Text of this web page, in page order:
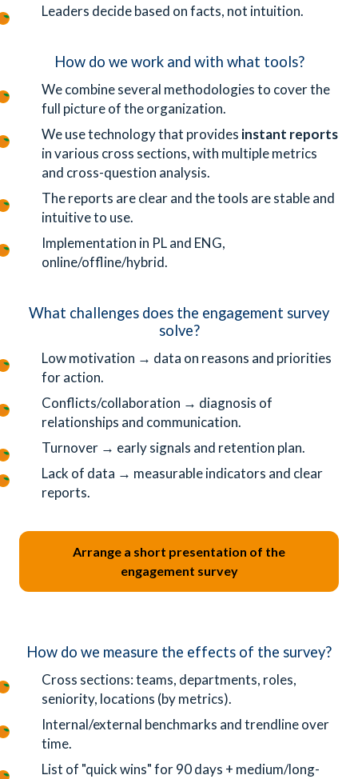
Leaders decide based on facts, not intuition.
How do we work and with what tools?
We combine several methodologies to cover the
full picture of the organization.
We use technology that provides instant reports
in various cross sections, with multiple metrics
and cross-question analysis.
The reports are clear and the tools are stable and
intuitive to use.
Implementation in PL and ENG,
online/offline/hybrid.
What challenges does the engagement survey
solve?
Low motivation → data on reasons and priorities
for action.
Conflicts/collaboration → diagnosis of
relationships and communication.
Turnover → early signals and retention plan.
Lack of data → measurable indicators and clear
reports.
Arrange a short presentation of the
engagement survey
How do we measure the effects of the survey?
Cross sections: teams, departments, roles,
seniority, locations (by metrics).
Internal/external benchmarks and trendline over
time.
List of "quick wins" for 90 days + medium/long-